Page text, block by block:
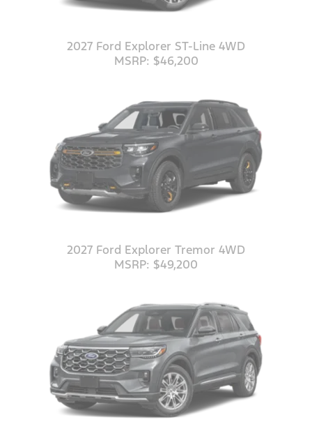
2027 Ford Explorer ST-Line 4WD
MSRP: $46,200
2027 Ford Explorer Tremor 4WD
MSRP: $49,200